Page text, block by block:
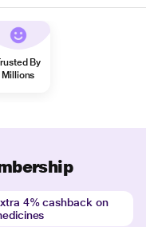
By
Millions
4% cashback on